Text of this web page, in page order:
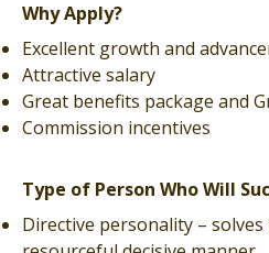
Why Apply?
Excellent growth and
Attractive salary
Great benefits package and
Commission incentives
Type of Person Who Will
Directive personality –